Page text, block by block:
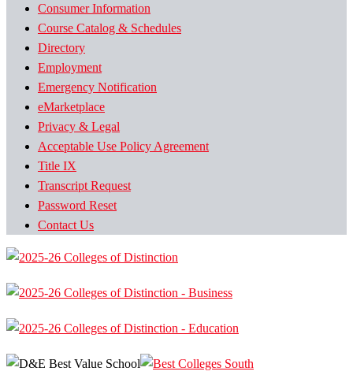
Consumer Information
Course Catalog & Schedules
Directory
Employment
Emergency Notification
eMarketplace
Privacy & Legal
Acceptable Use Policy Agreement
Title IX
Transcript Request
Password Reset
Contact Us